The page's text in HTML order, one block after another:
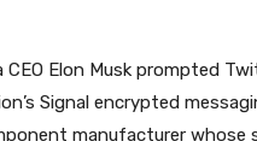
Elon Musk prompted
Signal encrypted
manufacturer